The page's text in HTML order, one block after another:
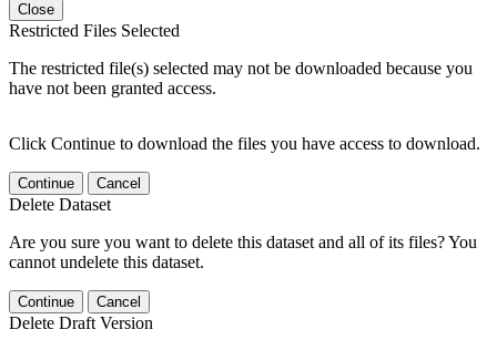
Close
Restricted Files Selected
The restricted file(s) selected may not be downloaded because you
have not been granted access.
Click Continue to download the files you have access to download.
Continue Cancel
Delete Dataset
Are you sure you want to delete this dataset and all of its files? You
cannot undelete this dataset.
Continue Cancel
Delete Draft Version